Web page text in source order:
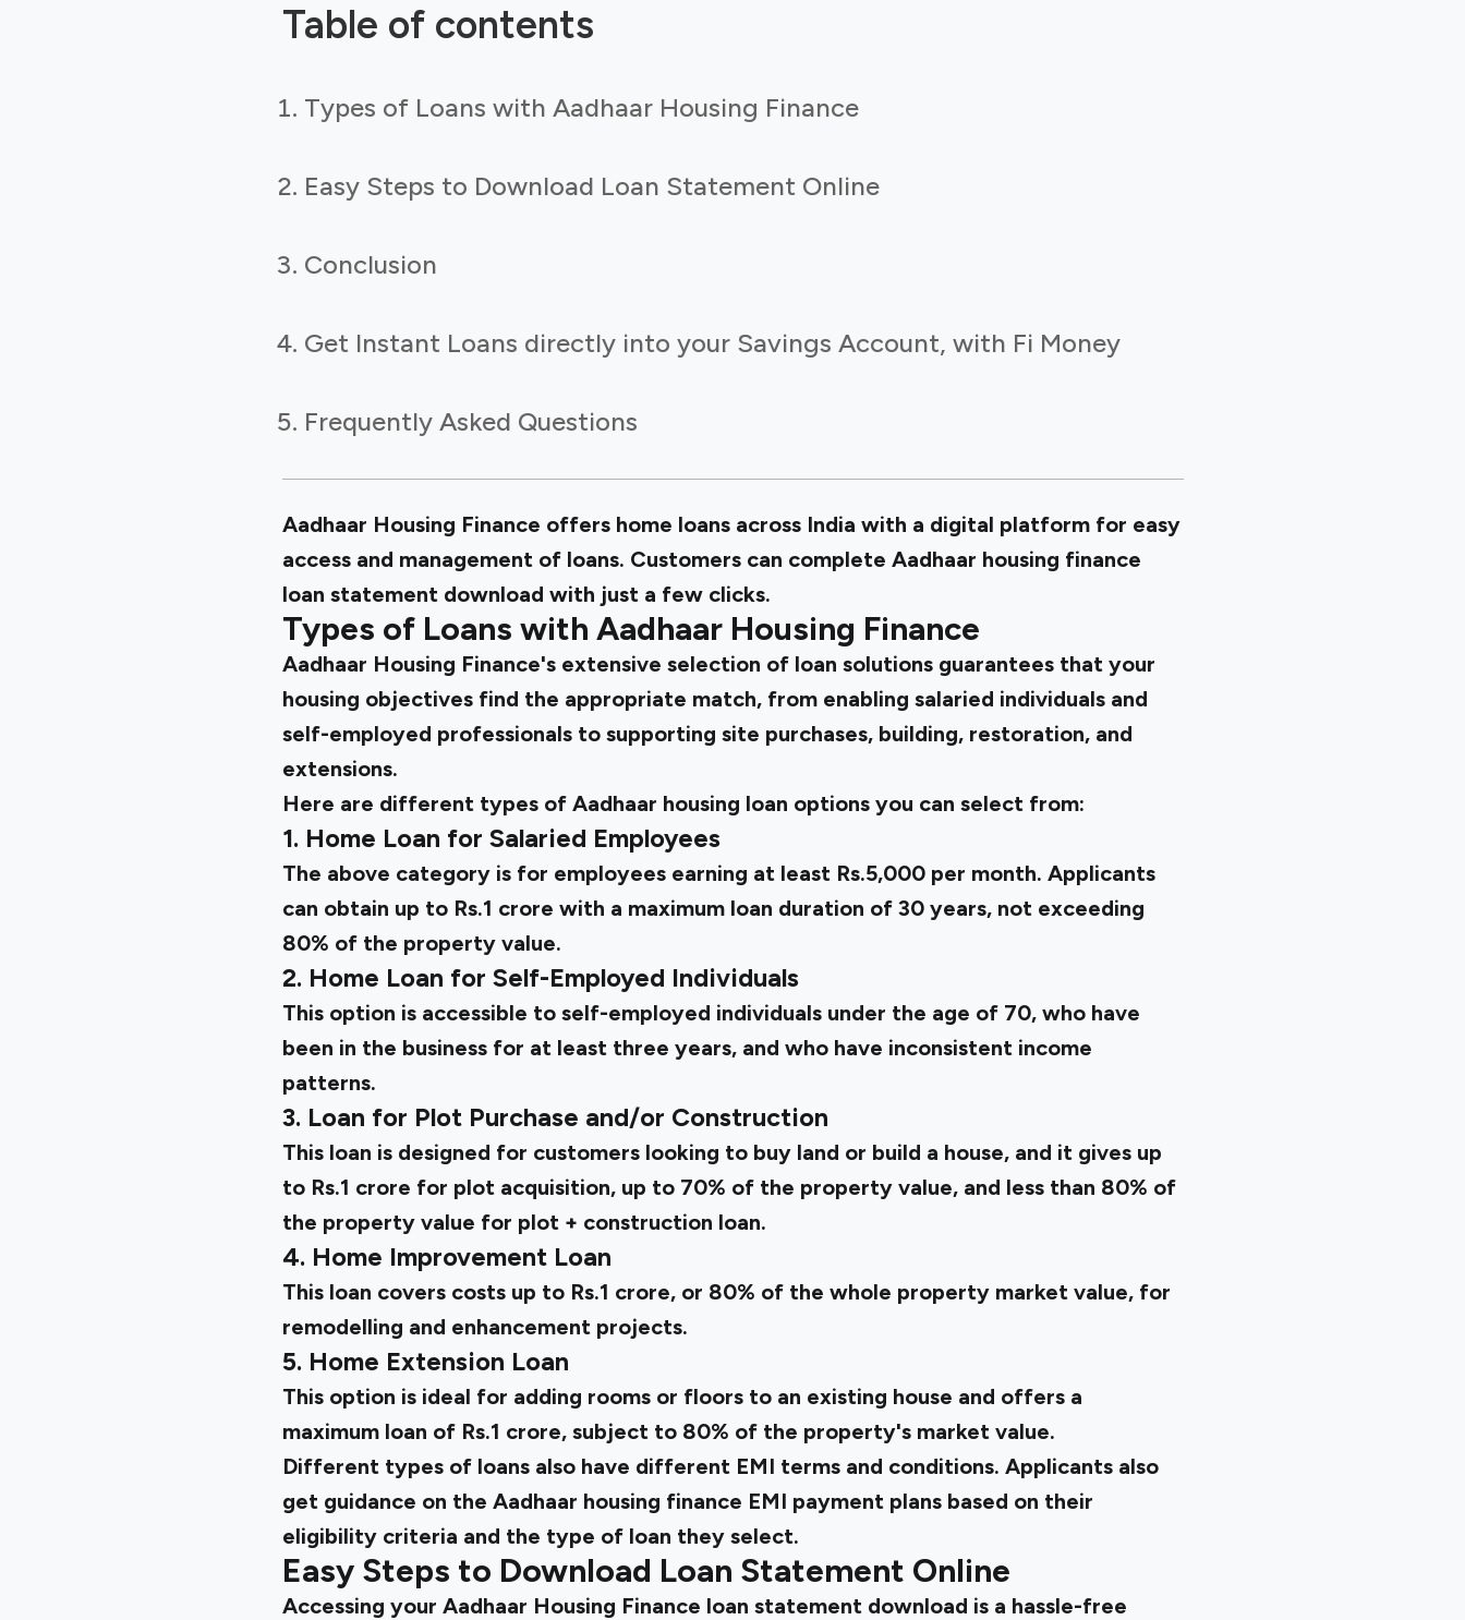
Table of contents
Types of Loans with Aadhaar Housing Finance
Easy Steps to Download Loan Statement Online
Conclusion
Get Instant Loans directly into your Savings Account, with Fi Money
Frequently Asked Questions
Aadhaar Housing Finance offers home loans across India with a digital platform for easy
access and management of loans. Customers can complete Aadhaar housing finance
loan statement download with just a few clicks.
Types of Loans with Aadhaar Housing Finance
Aadhaar Housing Finance's extensive selection of loan solutions guarantees that your
housing objectives find the appropriate match, from enabling salaried individuals and
self-employed professionals to supporting site purchases, building, restoration, and
extensions.
Here are different types of Aadhaar housing loan options you can select from:
1. Home Loan for Salaried Employees
The above category is for employees earning at least Rs.5,000 per month. Applicants
can obtain up to Rs.1 crore with a maximum loan duration of 30 years, not exceeding
80% of the property value.
2. Home Loan for Self-Employed Individuals
This option is accessible to self-employed individuals under the age of 70, who have
been in the business for at least three years, and who have inconsistent income
patterns.
3. Loan for Plot Purchase and/or Construction
This loan is designed for customers looking to buy land or build a house, and it gives up
to Rs.1 crore for plot acquisition, up to 70% of the property value, and less than 80% of
the property value for plot + construction loan.
4. Home Improvement Loan
This loan covers costs up to Rs.1 crore, or 80% of the whole property market value, for
remodelling and enhancement projects.
5. Home Extension Loan
This option is ideal for adding rooms or floors to an existing house and offers a
maximum loan of Rs.1 crore, subject to 80% of the property's market value.
Different types of loans also have different EMI terms and conditions. Applicants also
get guidance on the Aadhaar housing finance EMI payment plans based on their
eligibility criteria and the type of loan they select.
Easy Steps to Download Loan Statement Online
Accessing your Aadhaar Housing Finance loan statement download is a hassle-free